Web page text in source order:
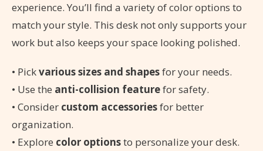
experience. You’ll find a variety of color options to
match your style. This desk not only supports your
work but also keeps your space looking polished.
• Pickvarious sizes and shapesfor your needs.
• Use the anti-collision featurefor safety.
• Consider custom accessoriesfor better
organization.
• Explore color optionsto personalize your desk.